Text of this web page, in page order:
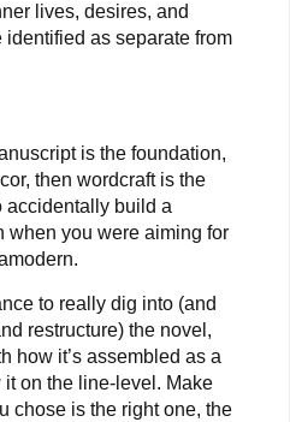
lives, desires, and
identified as separate from
is the foundation,
then wordcraft is the
accidentally build a
when you were aiming for
to really dig into (and
restructure) the novel,
how it’s assembled as a
it on the line-level. Make
chose is the right one, the